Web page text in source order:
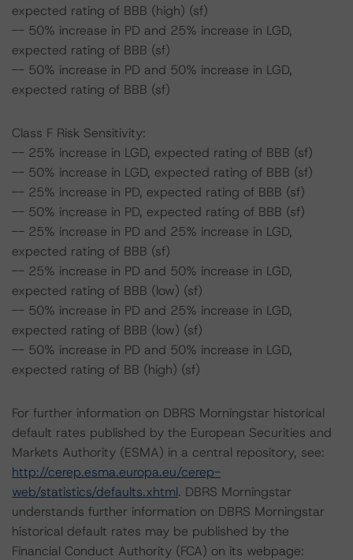
expected rating of BBB (high) (sf)
-- 50% increase in PD and 25% increase in LGD,
expected rating of BBB (sf)
-- 50% increase in PD and 50% increase in LGD,
expected rating of BBB (sf)
Class F Risk Sensitivity:
-- 25% increase in LGD, expected rating of BBB (sf)
-- 50% increase in LGD, expected rating of BBB (sf)
-- 25% increase in PD, expected rating of BBB (sf)
-- 50% increase in PD, expected rating of BBB (sf)
-- 25% increase in PD and 25% increase in LGD,
expected rating of BBB (sf)
-- 25% increase in PD and 50% increase in LGD,
expected rating of BBB (low) (sf)
-- 50% increase in PD and 25% increase in LGD,
expected rating of BBB (low) (sf)
-- 50% increase in PD and 50% increase in LGD,
expected rating of BB (high) (sf)
For further information on DBRS Morningstar historical
default rates published by the European Securities and
Markets Authority (ESMA) in a central repository, see:
http://cerep.esma.europa.eu/cerep-
web/statistics/defaults.xhtml. DBRS Morningstar
understands further information on DBRS Morningstar
historical default rates may be published by the
Financial Conduct Authority (FCA) on its webpage: